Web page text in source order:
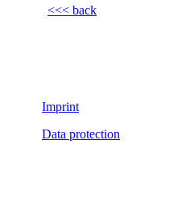
<<< back
Imprint
Data protection